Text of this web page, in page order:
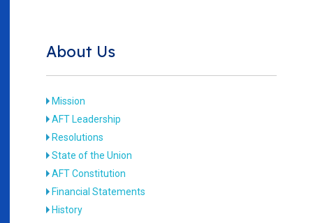
About Us
Mission
AFT Leadership
Resolutions
State of the Union
AFT Constitution
Financial Statements
History